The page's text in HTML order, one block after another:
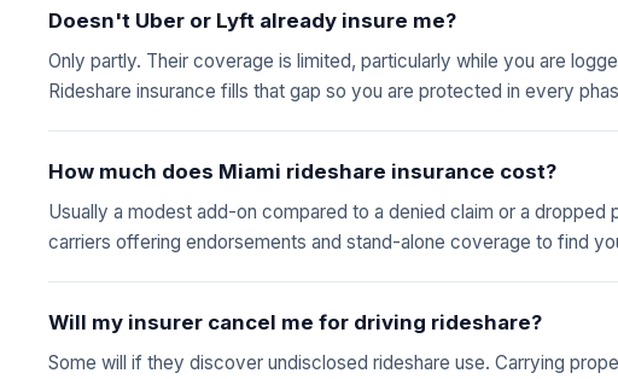
Doesn't Uber or Lyft already insure me?
Only partly. Their coverage is limited, particularly while you are
Rideshare insurance fills that gap so you are protected in every
How much does Miami rideshare insurance cost?
Usually a modest add-on compared to a denied claim or a dropped
carriers offering endorsements and stand-alone coverage to find
Will my insurer cancel me for driving rideshare?
Some will if they discover undisclosed rideshare use. Carrying